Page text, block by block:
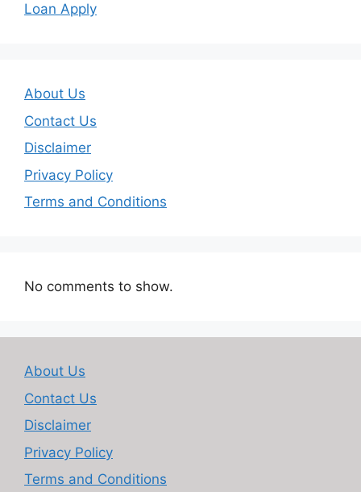
Loan Apply
About Us
Contact Us
Disclaimer
Privacy Policy
Terms and Conditions
No comments to show.
About Us
Contact Us
Disclaimer
Privacy Policy
Terms and Conditions